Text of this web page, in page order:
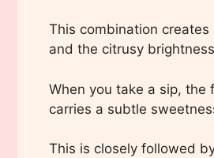
This combination
and the citrusy
When you take a sip, the
carries a subtle
This is closely followed